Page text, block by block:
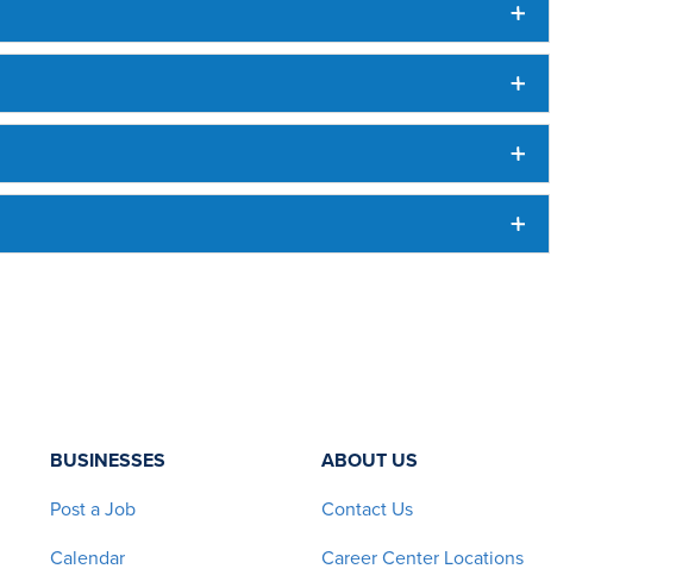
BUSINESSES
Post a Job
Calendar
ABOUT US
Contact Us
Career Center Locations